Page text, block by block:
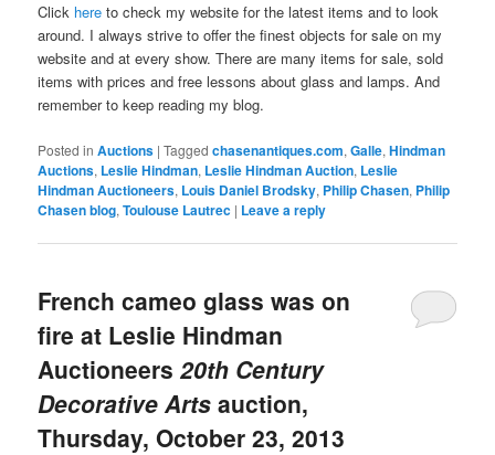
Click here to check my website for the latest items and to look
around. I always strive to offer the finest objects for sale on my
website and at every show. There are many items for sale, sold
items with prices and free lessons about glass and lamps. And
remember to keep reading my blog.
Posted in Auctions |Tagged chasenantiques.com,Galle,Hindman
Auctions, Leslie Hindman, Leslie Hindman Auction, Leslie
Hindman Auctioneers, Louis Daniel Brodsky, Philip Chasen, Philip
Chasen blog,Toulouse Lautrec | Leave a reply
French cameo glass was on
fire at Leslie Hindman
Auctioneers20th Century
Decorative Arts auction,
Thursday, October 23, 2013